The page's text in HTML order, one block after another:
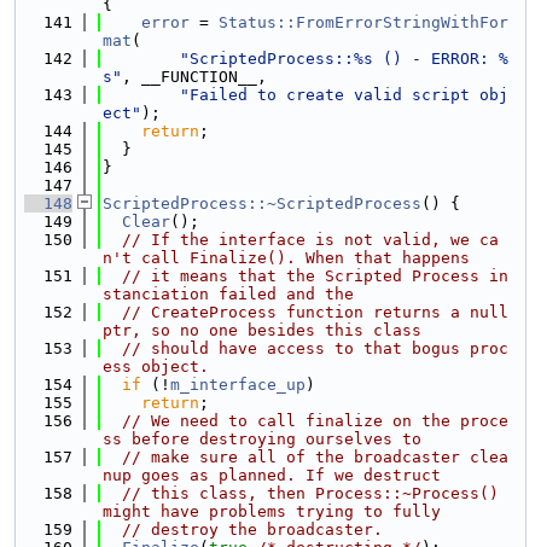
{
  141
error = Status::FromErrorStringWithFor
mat (
  142
"ScriptedProcess::%s () - ERROR: %
s" , __FUNCTION__,
  143
"Failed to create valid script obj
ect" );
  144
return ;
  145
  }
  146
}
  147
  148
ScriptedProcess::~ScriptedProcess () {
  149
Clear();
  150
// If the interface is not valid, we ca
n't call Finalize(). When that happens
  151
// it means that the Scripted Process in
stanciation failed and the
  152
// CreateProcess function returns a null
ptr, so no one besides this class
  153
// should have access to that bogus proc
ess object.
  154
if (! m_interface_up )
  155
return ;
  156
// We need to call finalize on the proce
ss before destroying ourselves to
  157
// make sure all of the broadcaster clea
nup goes as planned. If we destruct
  158
// this class, then Process::~Process()
might have problems trying to fully
  159
// destroy the broadcaster.